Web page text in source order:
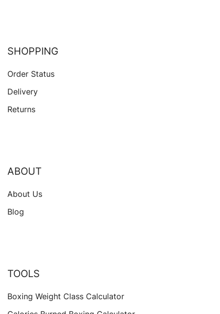
SHOPPING
Order Status
Delivery
Returns
ABOUT
About Us
Blog
TOOLS
Boxing Weight Class Calculator